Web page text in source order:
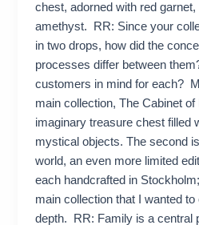
chest, adorned with red
amethyst. RR: Since your
in two drops, how did the
processes differ between
customers in mind for each?
main collection, The Cabinet
imaginary treasure chest filled
mystical objects. The second
world, an even more limited
each handcrafted in
main collection that I wanted
depth. RR: Family is a central